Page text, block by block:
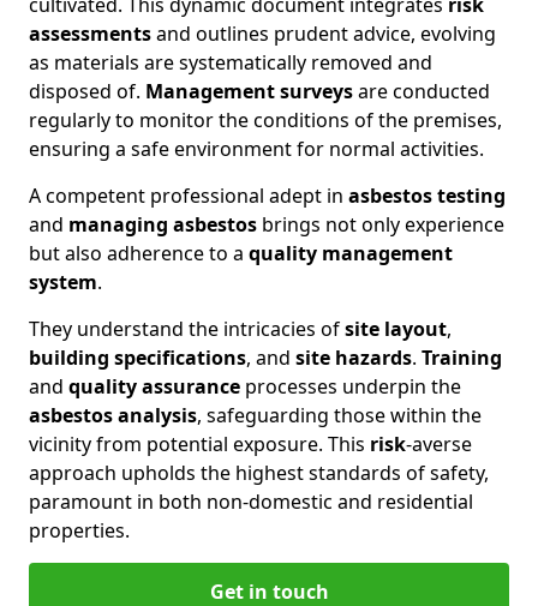
assessmentsand outlines prudent advice, evolving
as materials are systematically removed and
disposed of. Management surveysare conducted
regularly to monitor the conditions of the premises,
ensuring a safe environment for normal activities.
A competent professional adept in asbestos testing
and managing asbestos brings not only experience
but also adherence to a quality management
system.
They understand the intricacies ofsite layout,
building specifications, and site hazards. Training
and quality assurance processes underpin the
asbestos analysis, safeguarding those within the
vicinity from potential exposure. This risk-averse
approach upholds the highest standards of safety,
paramount in both non-domestic and residential
properties.
Get in touch